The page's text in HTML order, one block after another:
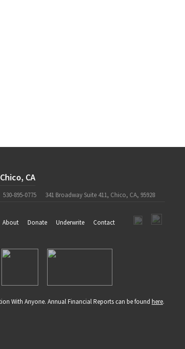
Chico, CA
530-895-0775 341 Broadway Suite 411, Chico, CA, 95928
About Donate Underwrite Contact
With Anyone. Annual Financial Reports can be found here.